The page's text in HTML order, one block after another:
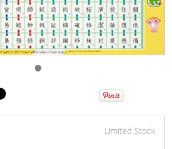
Limited Stock